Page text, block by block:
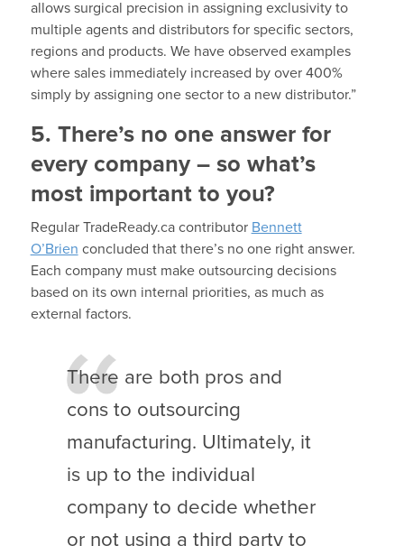
allows surgical precision in assigning exclusivity to
multiple agents and distributors for specific sectors,
regions and products. We have observed examples
where sales immediately increased by over 400%
simply by assigning one sector to a new distributor.”
5. There’s no one answer for
every company – so what’s
most important to you?
Regular TradeReady.ca contributor Bennett
O’Brien concluded that there’s no one right answer.
Each company must make outsourcing decisions
based on its own internal priorities, as much as
external factors.
There are both pros and
cons to outsourcing
manufacturing. Ultimately, it
is up to the individual
company to decide whether
or not using a third party to